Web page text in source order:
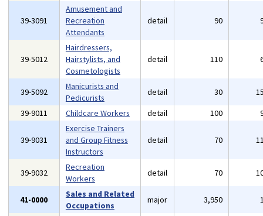
39-3091
Amusement and
Recreation
Attendants
detail 90
39-5012
Hairdressers,
Hairstylists, and
Cosmetologists
detail 110
39-5092
Manicurists and
Pedicurists
detail 30
39-9011
Childcare Workers detail 100
39-9031
Exercise Trainers
and Group Fitness
Instructors
detail 70
39-9032
Recreation
Workers
detail 70
41-0000
Sales and Related
Occupations
major 3,950